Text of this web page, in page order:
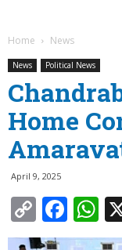
Home News
News Political News
Home
April 9, 2025
Copy
Link